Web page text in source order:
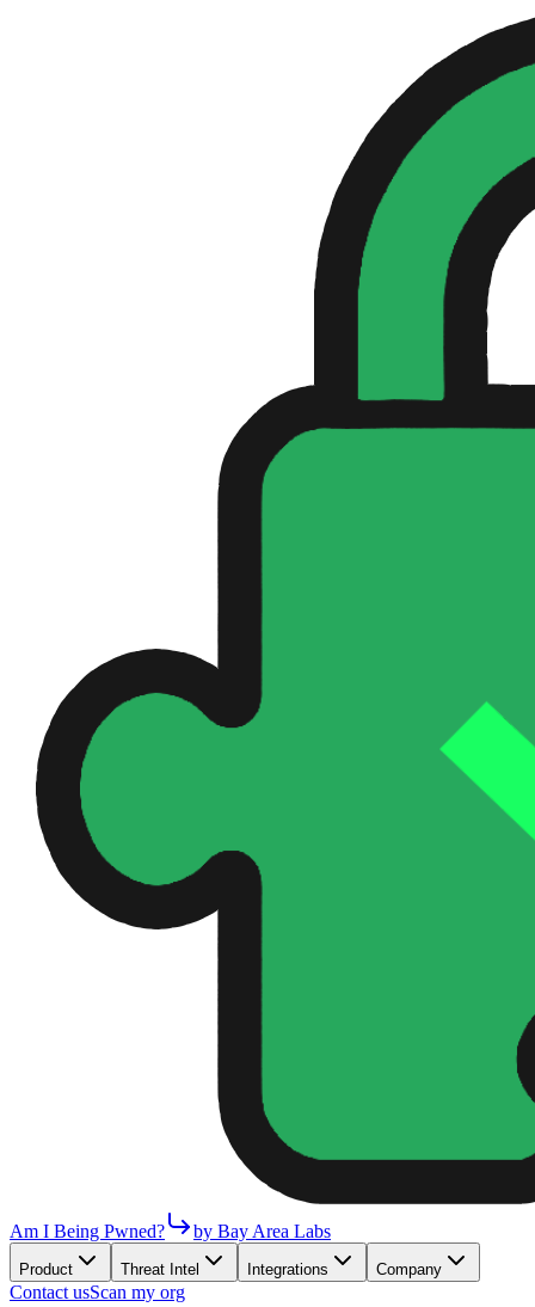
Am I Being Pwned? by Bay Area Labs
Product Threat Intel Integrations Company
Contact usScan my org